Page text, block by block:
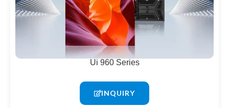
Ui 960 Series
INQUIRY